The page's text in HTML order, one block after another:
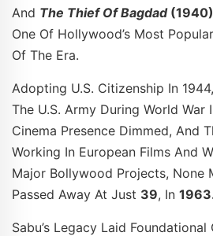
And The Thief Of Bagdad(1940)
One Of Hollywood’s Most
Of The Era.
Adopting U.S. Citizenship In
The U.S. Army During World War
Cinema Presence Dimmed, And
Working In European Films And
Major Bollywood Projects, None
Passed Away At Just 39, In
Sabu’s Legacy Laid